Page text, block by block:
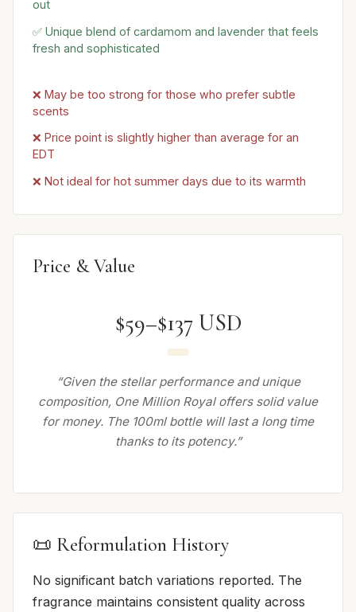
out
✅ Unique blend of cardamom and lavender that feels
fresh and sophisticated
❌ May be too strong for those who prefer subtle
scents
❌ Price point is slightly higher than average for an
EDT
❌ Not ideal for hot summer days due to its warmth
Price & Value
$59–$137 USD
“Given the stellar performance and unique
composition, One Million Royal offers solid value
for money. The 100ml bottle will last a long time
thanks to its potency.”
📜 Reformulation History
No significant batch variations reported. The
fragrance maintains consistent quality across